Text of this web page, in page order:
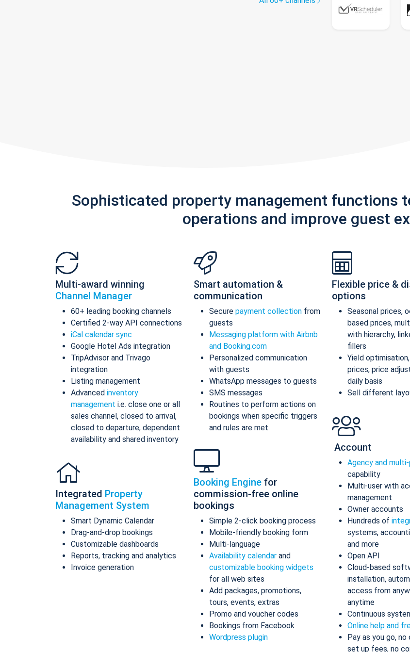
Sophisticated property management functions
operations and improve guest
Multi-award winning
Channel Manager
60+ leading booking channels
Certified 2-way API connections
iCal calendar sync
Google Hotel Ads integration
TripAdvisor and Trivago
integration
Listing management
Advanced inventory
management i.e. close one or all
sales channel, closed to arrival,
closed to departure, dependent
availability and shared inventory
Integrated Property
Management System
Smart Dynamic Calendar
Drag-and-drop bookings
Customizable dashboards
Reports, tracking and analytics
Invoice generation
Smart automation &
communication
Secure payment collection from
guests
Messaging platform with Airbnb
and Booking.com
Personalized communication
with guests
WhatsApp messages to guests
SMS messages
Routines to perform actions on
bookings when specific triggers
and rules are met
Booking Engine for
commission-free online
bookings
Simple 2-click booking process
Mobile-friendly booking form
Multi-language
Availability calendar and
customizable booking widgets
for all web sites
Add packages, promotions,
tours, events, extras
Promo and voucher codes
Bookings from Facebook
Wordpress plugin
Flexible price &
options
Seasonal prices,
based prices,
with hierarchy,
fillers
Yield
prices, price
daily basis
Sell different
Account
Agency and
capability
Multi-user with
management
Owner accounts
Hundreds of
systems,
and more
Open API
Cloud-based
installation,
access from
anytime
Continuous
Online help and
Pay as you go,
set up fees, no